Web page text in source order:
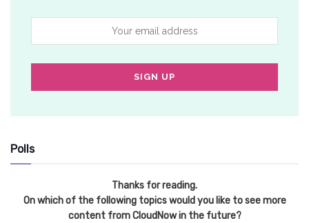
Polls
Thanks for reading.
On which of the following topics would you like to see more
content from CloudNow in the future?